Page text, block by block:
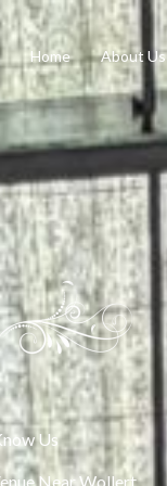
Home About Us
Us
Near Wollert